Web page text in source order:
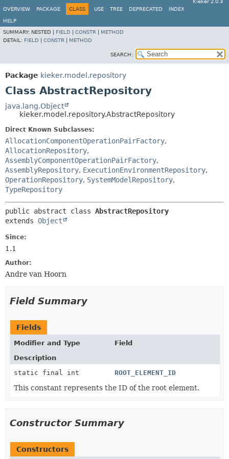
Kieker 2.0.3
OVERVIEW
PACKAGE CLASS USE TREE DEPRECATED INDEX
HELP
SUMMARY: NESTED | FIELD CONSTR
METHOD
DETAIL: FIELD CONSTR METHOD
SEARCH:
Package kieker.model.repository
Class AbstractRepository
java.lang.Object
kieker.model.repository.AbstractRepository
Direct Known Subclasses:
AllocationComponentOperationPairFactory,
AllocationRepository,
AssemblyComponentOperationPairFactory,
AssemblyRepository, ExecutionEnvironmentRepository,
OperationRepository, SystemModelRepository,
TypeRepository
public abstract class AbstractRepository
extends Object
Since:
1.1
Author:
Andre van Hoorn
Field Summary
Fields
Modifier and Type
Field
Description
static final int
ROOT_ELEMENT_ID
This constant represents the ID of the root element.
Constructor Summary
Constructors